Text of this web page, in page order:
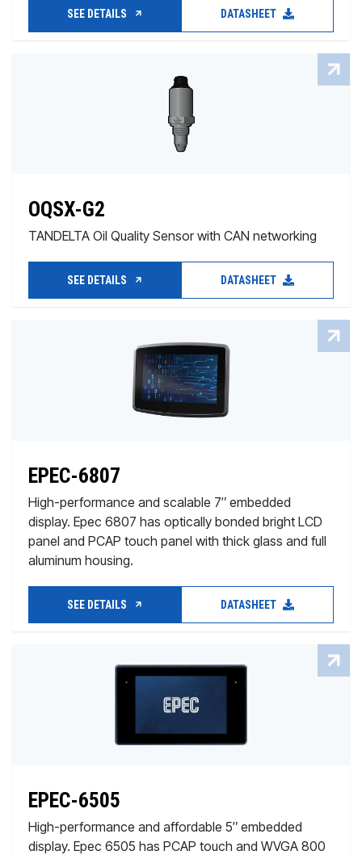
SEE DETAILS DATASHEET
OQSX-G2
TANDELTA Oil Quality Sensor with CAN networking
SEE DETAILS DATASHEET
EPEC-6807
High-performance and scalable 7″ embedded
display. Epec 6807 has optically bonded bright LCD
panel and PCAP touch panel with thick glass and full
aluminum housing.
SEE DETAILS DATASHEET
EPEC-6505
High-performance and affordable 5″ embedded
display. Epec 6505 has PCAP touch and WVGA 800